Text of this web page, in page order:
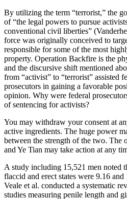
By utilizing the term “terrorist,” the
of “the legal powers to pursue
conventional civil liberties”
force was originally conceived to
responsible for some of the most
property. Operation Backfire is the
and the discursive shift mentioned
from “activist” to “terrorist” assisted
prosecutors in gaining a favorable
opinion. Why were federal
of sentencing for activists?
You may withdraw your consent at
active ingredients. The huge power
between the strength of the two. The
and Ye Tian may take action at any
A study including 15,521 men noted
flaccid and erect states were 9.16
Veale et al. conducted a systematic
studies measuring penile length and